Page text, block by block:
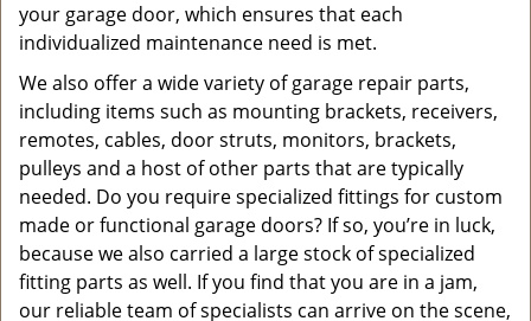
your garage door, which ensures that each
individualized maintenance need is met.
We also offer a wide variety of garage repair parts,
including items such as mounting brackets, receivers,
remotes, cables, door struts, monitors, brackets,
pulleys and a host of other parts that are typically
needed. Do you require specialized fittings for custom
made or functional garage doors? If so, you’re in luck,
because we also carried a large stock of specialized
fitting parts as well. If you find that you are in a jam,
our reliable team of specialists can arrive on the scene,